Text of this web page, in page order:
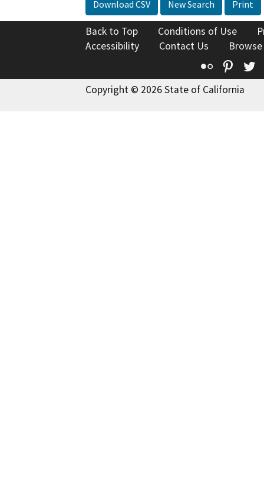
Download CSV New Search Print
Back to Top Conditions of Use
Accessibility
Contact Us
Flickr
Copyright © 2026 State of California